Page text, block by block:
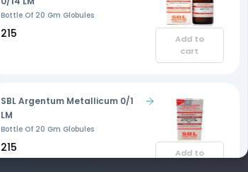
Bottle Of 20 Gm Globules
₹215
Add to
cart
SBL Argentum Metallicum 0/1
LM
Bottle Of 20 Gm Globules
₹215
Add to